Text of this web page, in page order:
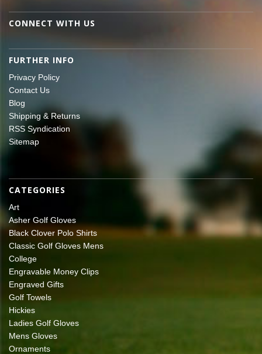
CONNECT WITH US
FURTHER INFO
Privacy Policy
Contact Us
Blog
Shipping & Returns
RSS Syndication
Sitemap
CATEGORIES
Art
Asher Golf Gloves
Black Clover Polo Shirts
Classic Golf Gloves Mens
College
Engravable Money Clips
Engraved Gifts
Golf Towels
Hickies
Ladies Golf Gloves
Mens Gloves
Ornaments